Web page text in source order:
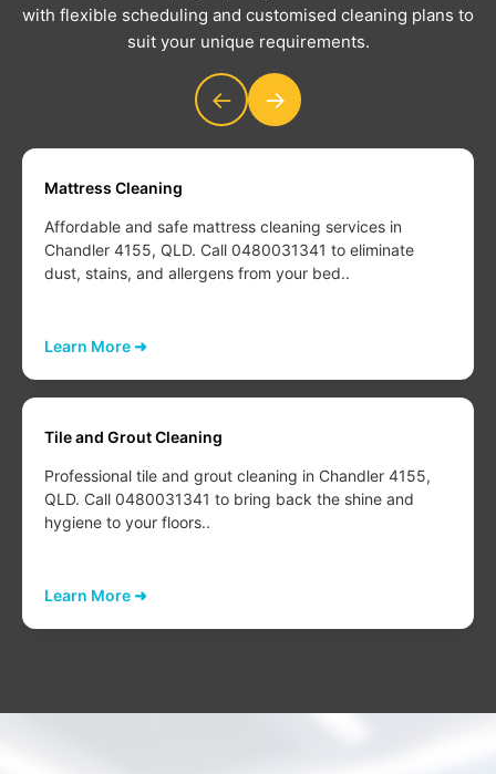
with flexible scheduling and customised cleaning plans to
suit your unique requirements.
← →
Mattress Cleaning
Affordable and safe mattress cleaning services in
Chandler 4155, QLD. Call 0480031341 to eliminate
dust, stains, and allergens from your bed..
Learn More ➜
Tile and Grout Cleaning
Professional tile and grout cleaning in Chandler 4155,
QLD. Call 0480031341 to bring back the shine and
hygiene to your floors..
Learn More ➜